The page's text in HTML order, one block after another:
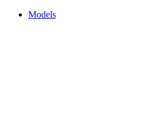
Models